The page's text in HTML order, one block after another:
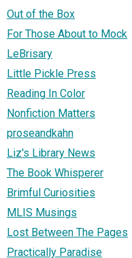
Out of the Box
For Those About to Mock
LeBrisary
Little Pickle Press
Reading In Color
Nonfiction Matters
proseandkahn
Liz's Library News
The Book Whisperer
Brimful Curiosities
MLIS Musings
Lost Between The Pages
Practically Paradise